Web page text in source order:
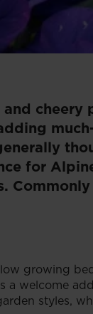
for
growing
a welcome
styles,